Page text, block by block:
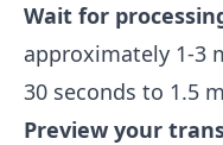
Wait for
approximately 1-3
30 seconds to 1.5
Preview your